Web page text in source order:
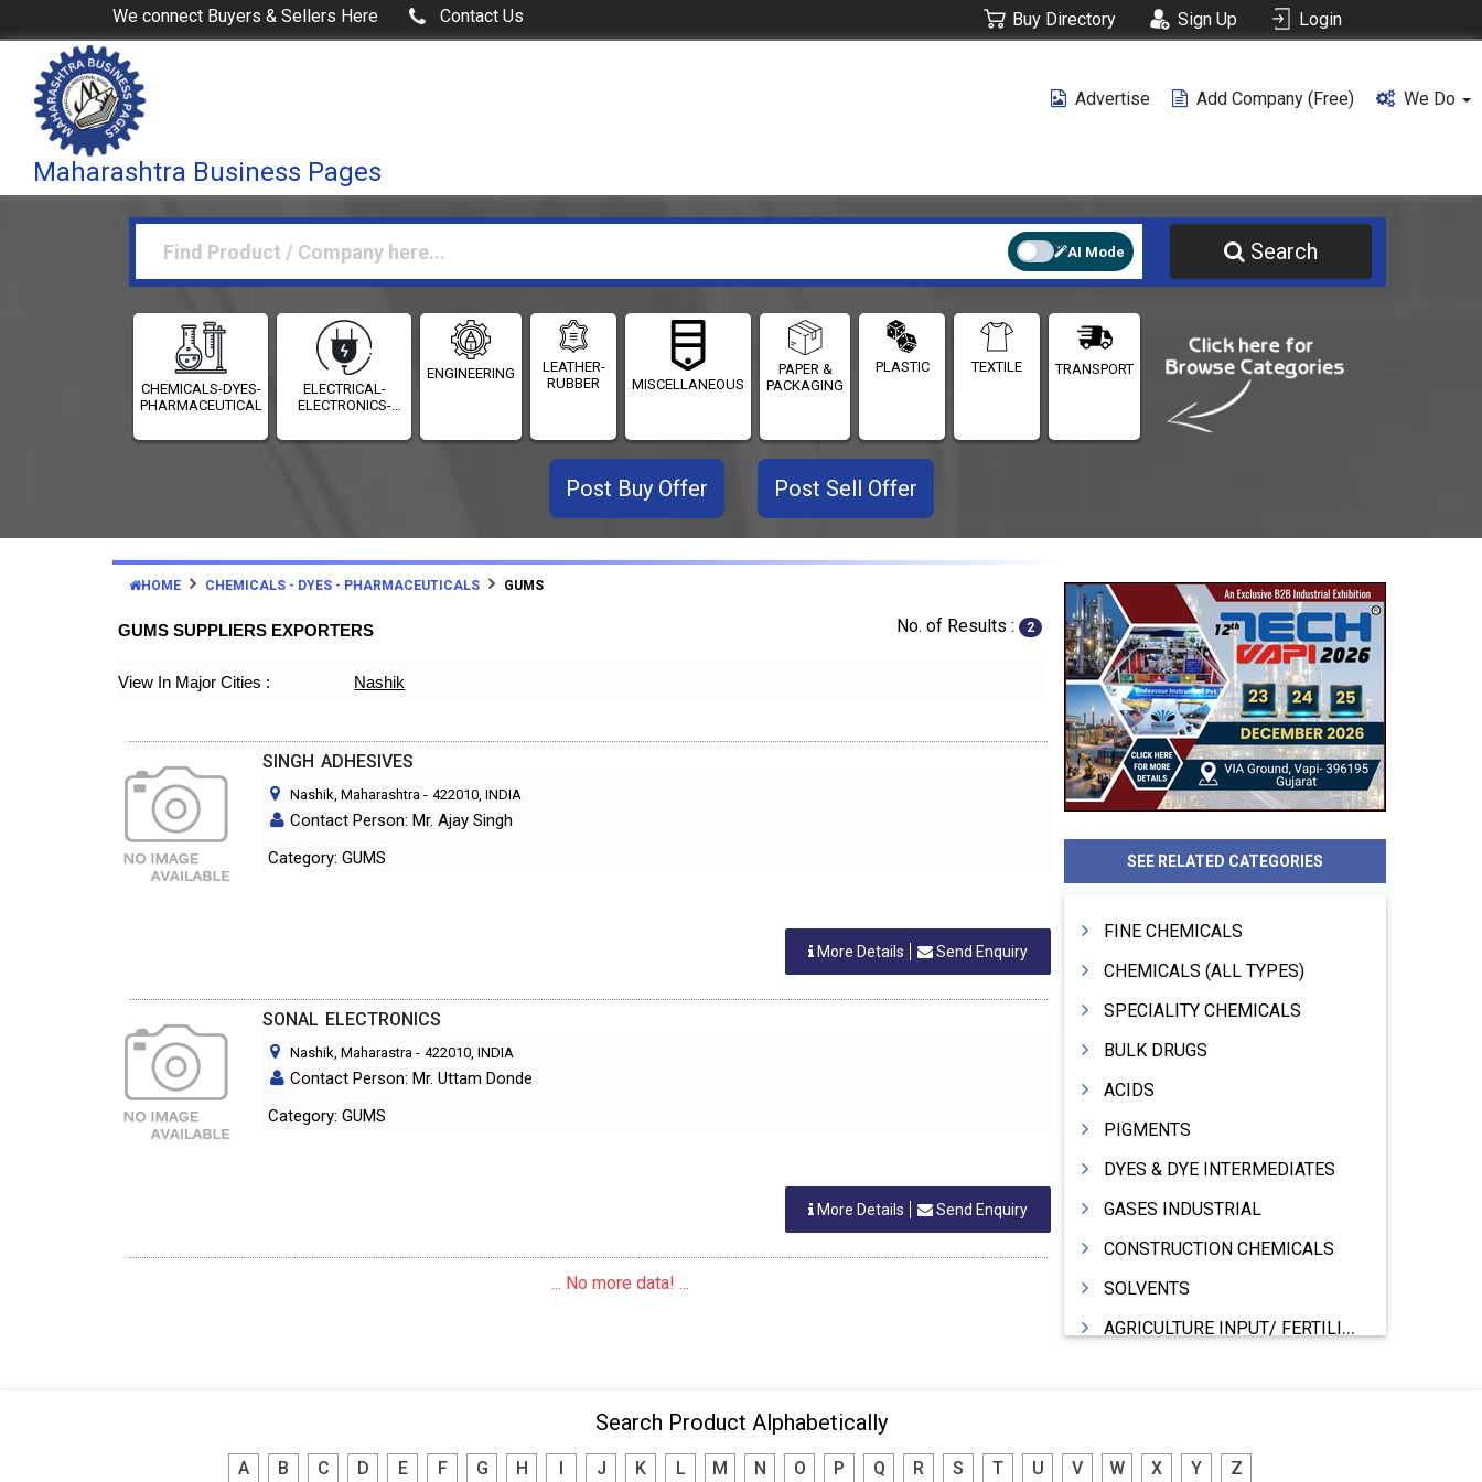
We connect Buyers & Sellers Here Contact Us Buy Directory Sign Up Login
Maharashtra Business Pages
Advertise Add Company (free) We Do
AI Mode Search
CHEMICALS-DYES-
PHARMACEUTICALS
ELECTRICAL-
ELECTRONICS-
ENGINEERING
LEATHER-
RUBBER
MISCELLANEOUS
PAPER &
PACKAGING
PLASTIC TEXTILE TRANSPORT
Post Buy Offer Post Sell Offer
HOME CHEMICALS - DYES - PHARMACEUTICALS GUMS
GUMS SUPPLIERS EXPORTERS No. of Results : 2
View In Major Cities : Nashik
SINGH ADHESIVES
Nashik, Maharashtra - 422010, INDIA
Contact Person: Mr. Ajay Singh
Category: GUMS
More Details Send Enquiry
SONAL ELECTRONICS
Nashik, Maharastra - 422010, INDIA
Contact Person: Mr. Uttam Donde
Category: GUMS
More Details Send Enquiry
... No more data! ...
SEE RELATED CATEGORIES
FINE CHEMICALS
CHEMICALS (ALL TYPES)
SPECIALITY CHEMICALS
BULK DRUGS
ACIDS
PIGMENTS
DYES & DYE INTERMEDIATES
GASES INDUSTRIAL
CONSTRUCTION CHEMICALS
SOLVENTS
AGRICULTURE INPUT/ FERTILIZER
Search Product Alphabetically
A B C D E F G H I J K L M N O P Q R S T U V W X Y Z